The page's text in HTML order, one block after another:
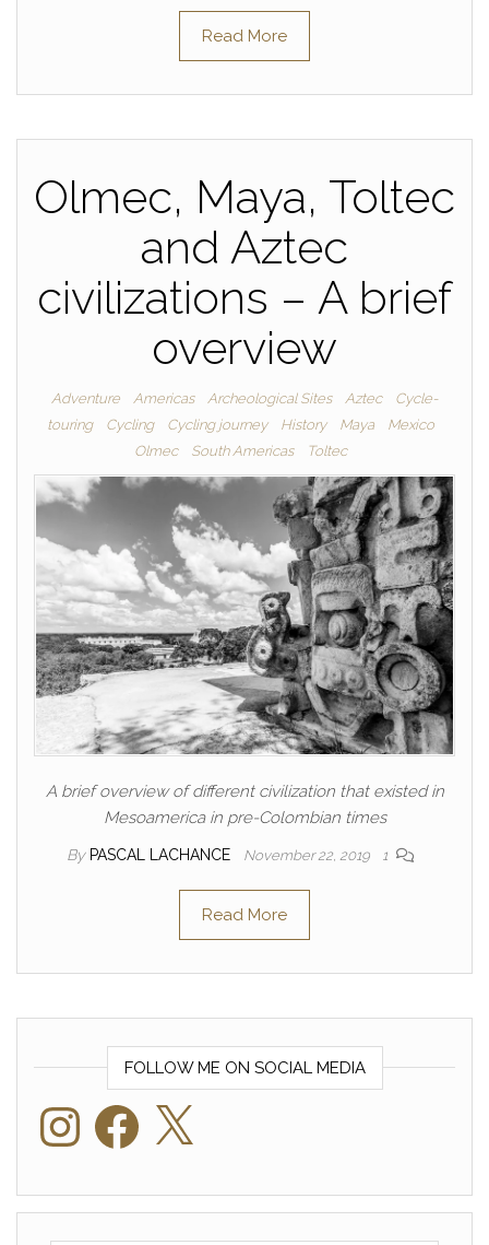
Read More
Olmec, Maya, Toltec
and Aztec
civilizations – A brief
overview
Adventure Americas Archeological Sites Aztec
Cycle-
touring
Cycling Cycling journey History Maya
Mexico
Olmec
South Americas Toltec
A brief overview of different civilization that existed in
Mesoamerica in pre-Colombian times
By PASCAL LACHANCE November 22, 2019 1
Read More
FOLLOW ME ON SOCIAL MEDIA
InstagramFacebook